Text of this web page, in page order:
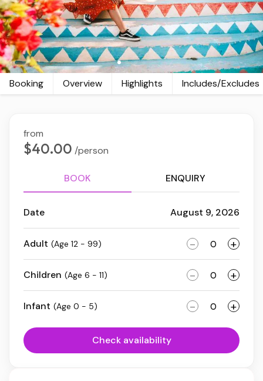
Booking Overview Highlights Includes/Excludes
from
$40.00 /person
BOOK ENQUIRY
Date August 9, 2026
Adult (Age 12 - 99) - +
Children (Age 6 - 11) - +
Infant (Age 0 - 5) - +
Check availability